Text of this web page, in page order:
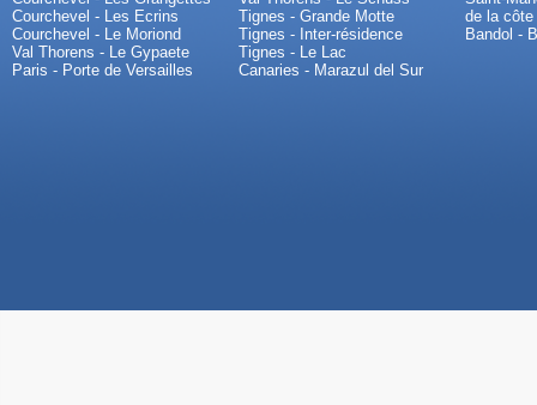
Courchevel - Les Ecrins
Courchevel - Le Moriond
Val Thorens - Le Gypaete
Paris - Porte de Versailles
Tignes - Grande Motte
Tignes - Inter-résidence
Tignes - Le Lac
Canaries - Marazul del Sur
de la côte
Bandol -